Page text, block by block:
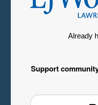
Already
Support